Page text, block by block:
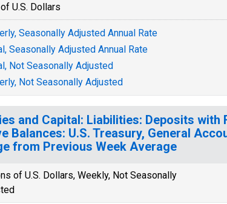
U.S. Dollars
Seasonally Adjusted Annual Rate
Seasonally Adjusted Annual Rate
Not Seasonally Adjusted
Not Seasonally Adjusted
and Capital: Liabilities: Deposits with
Balances: U.S. Treasury, General
from Previous Week Average
of U.S. Dollars, Weekly, Not Seasonally